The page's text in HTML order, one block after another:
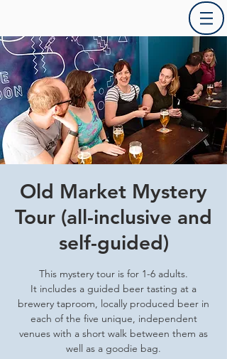
Old Market Mystery
Tour (all-inclusive and
self-guided)
This mystery tour is for 1-6 adults.
It includes a guided beer tasting at a
brewery taproom, locally produced beer in
each of the five unique, independent
venues with a short walk between them as
well as a goodie bag.